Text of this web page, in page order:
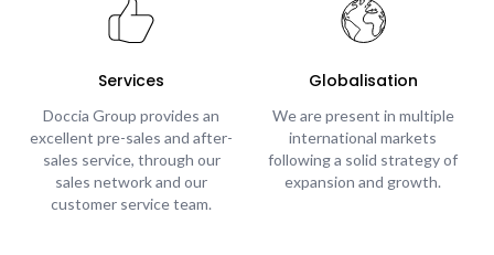
Services
Doccia Group provides an
excellent pre-sales and after-
sales service, through our
sales network and our
customer service team.
Globalisation
We are present in multiple
international markets
following a solid strategy of
expansion and growth.